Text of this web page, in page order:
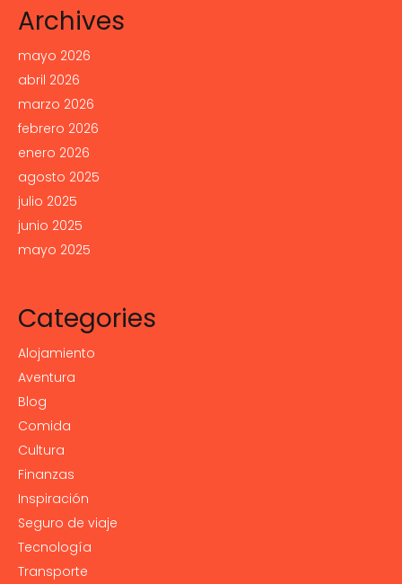
Archives
mayo 2026
abril 2026
marzo 2026
febrero 2026
enero 2026
agosto 2025
julio 2025
junio 2025
mayo 2025
Categories
Alojamiento
Aventura
Blog
Comida
Cultura
Finanzas
Inspiración
Seguro de viaje
Tecnología
Transporte